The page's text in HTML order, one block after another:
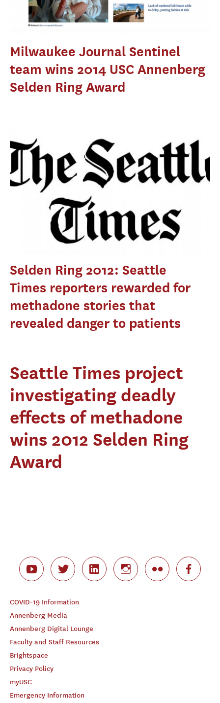
Milwaukee Journal Sentinel
team wins 2014 USC Annenberg
Selden Ring Award
Selden Ring 2012: Seattle
Times reporters rewarded for
methadone stories that
revealed danger to patients
Seattle Times project
investigating deadly
effects of methadone
wins 2012 Selden Ring
Award
COVID-19 Information
Annenberg Media
Annenberg Digital Lounge
Faculty and Staff Resources
Brightspace
Privacy Policy
myUSC
Emergency Information